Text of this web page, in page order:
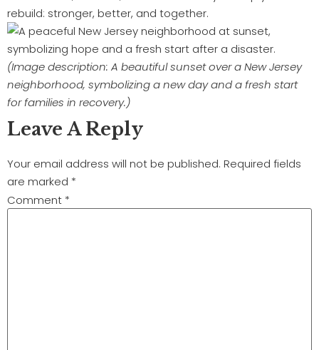
rebuild: stronger, better, and together.
(Image description: A beautiful sunset over a New Jersey
neighborhood, symbolizing a new day and a fresh start
for families in recovery.)
Leave A Reply
Your email address will not be published. Required fields
are marked *
Comment *